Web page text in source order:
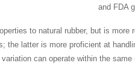
and FDA
to natural rubber, but is
the latter is more proficient at
variation can operate within the same